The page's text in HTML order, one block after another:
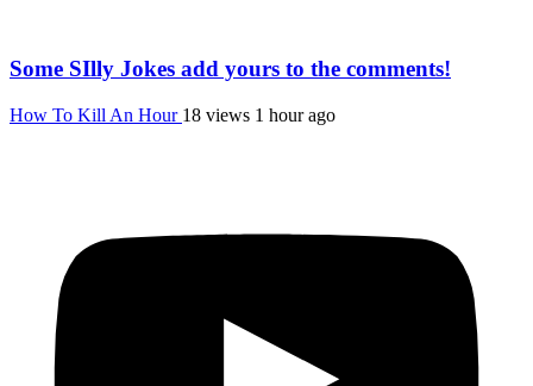
Some SIlly Jokes add yours to the comments!
How To Kill An Hour 18 views 1 hour ago